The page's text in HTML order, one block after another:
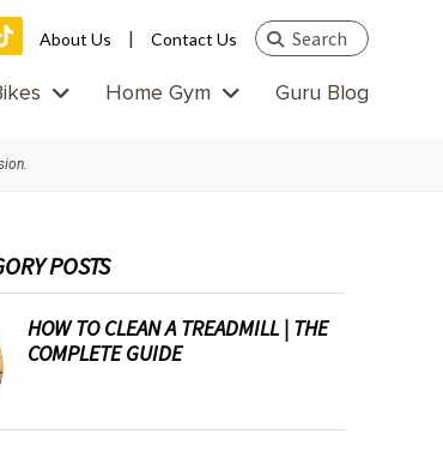
Home Gym Guru Blog
About Us Contact Us
Search
website
POSTS
HOW TO CLEAN A TREADMILL | THE
COMPLETE GUIDE